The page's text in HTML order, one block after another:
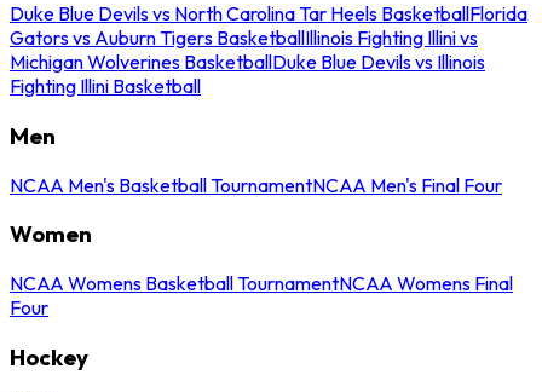
Duke Blue Devils vs North Carolina Tar Heels BasketballFlorida
Gators vs Auburn Tigers BasketballIllinois Fighting Illini vs
Michigan Wolverines BasketballDuke Blue Devils vs Illinois
Fighting Illini Basketball
Men
NCAA Men's Basketball TournamentNCAA Men's Final Four
Women
NCAA Womens Basketball TournamentNCAA Womens Final
Four
Hockey